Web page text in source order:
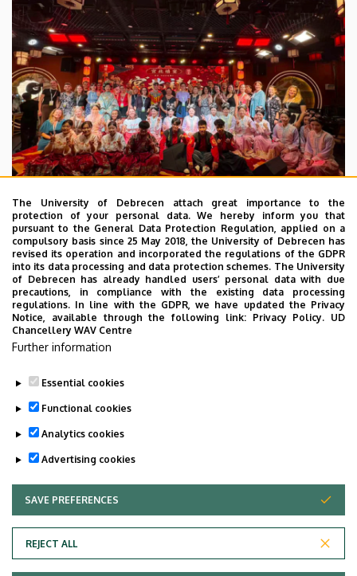
2026. July 28.
UD Faculty of Music choirs
“conquer” China
STUDENTS INTERNATIONAL STUDENTS
MUSIC
FACULTY OF MUSIC
UNIVERSITY OF DEBRECEN
The University of Debrecen attach great importance to the
protection of your personal data. We hereby inform you that
pursuant to the General Data Protection Regulation, applied on a
compulsory basis since 25 May 2018, the University of Debrecen has
revised its operation and incorporated the regulations of the GDPR
into its data processing and data protection schemes. The University
of Debrecen has already handled users’ personal data with due
precautions, in compliance with the existing data processing
regulations. In line with the GDPR, we have updated the Privacy
Notice, available through the following link: Privacy Policy. UD
Chancellery WAV Centre
Further information
Essential cookies
Functional cookies
Analytics cookies
Advertising cookies
SAVE PREFERENCES
REJECT ALL
WITHDRAW CONSENT